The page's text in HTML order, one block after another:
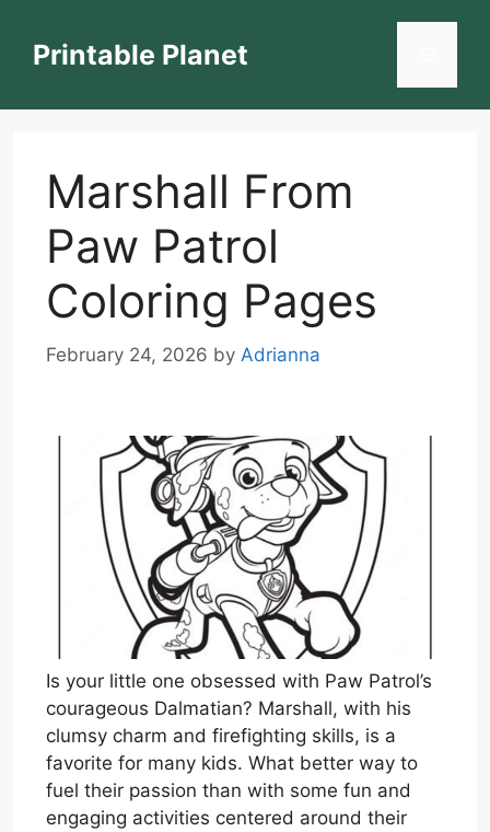
contentPrintable Planet
Marshall From
Paw Patrol
Coloring Pages
February 24, 2026 by Adrianna
Is your little one obsessed with Paw Patrol’s
courageous Dalmatian? Marshall, with his
clumsy charm and firefighting skills, is a
favorite for many kids. What better way to
fuel their passion than with some fun and
engaging activities centered around their